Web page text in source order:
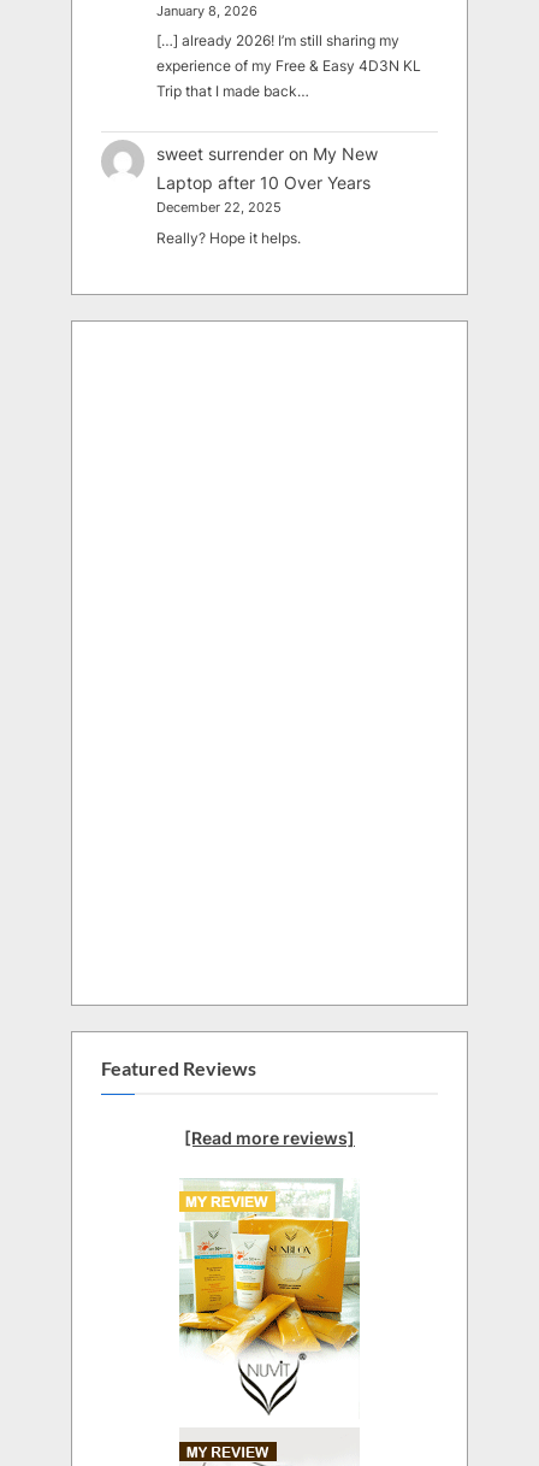
January 8, 2026
[…] already 2026! I’m still sharing my
experience of my Free & Easy 4D3N KL
Trip that I made back…
sweet surrender on My New
Laptop after 10 Over Years
December 22, 2025
Really? Hope it helps.
Featured Reviews
[Read more reviews]